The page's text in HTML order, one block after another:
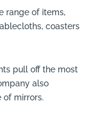
range of items,
coasters
pull off the most
also
of mirrors.